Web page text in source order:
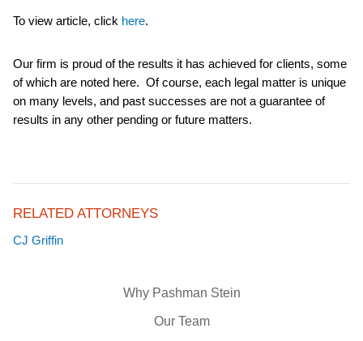
Why Pashman Stein
Our Team
To view article, click here.
Our firm is proud of the results it has achieved for clients, some
of which are noted here. Of course, each legal matter is unique
on many levels, and past successes are not a guarantee of
results in any other pending or future matters.
RELATED ATTORNEYS
CJ Griffin